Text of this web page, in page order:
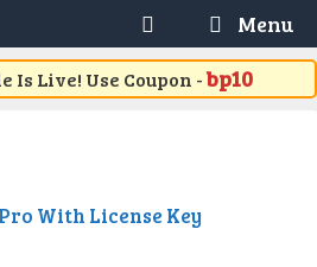
Menu
Is Live! Use Coupon -bp10